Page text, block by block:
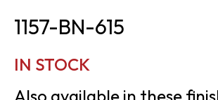
1157-BN-615
IN STOCK